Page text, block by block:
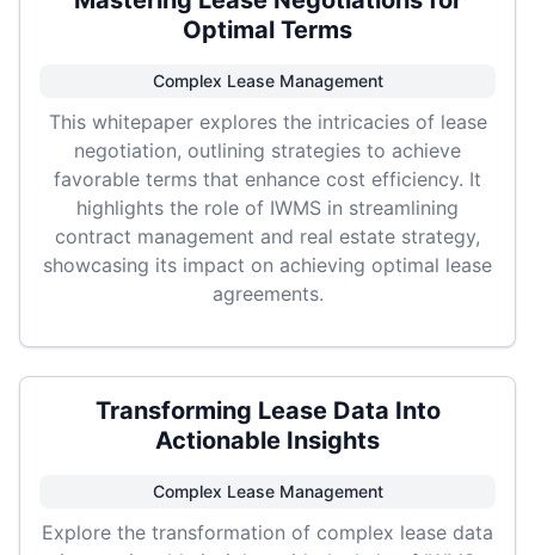
Optimal Terms
Complex Lease Management
This whitepaper explores the intricacies of lease
negotiation, outlining strategies to achieve
favorable terms that enhance cost efficiency. It
highlights the role of IWMS in streamlining
contract management and real estate strategy,
showcasing its impact on achieving optimal lease
agreements.
Transforming Lease Data Into
Actionable Insights
Complex Lease Management
Explore the transformation of complex lease data